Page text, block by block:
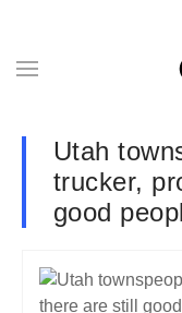
Utah
trucker,
good